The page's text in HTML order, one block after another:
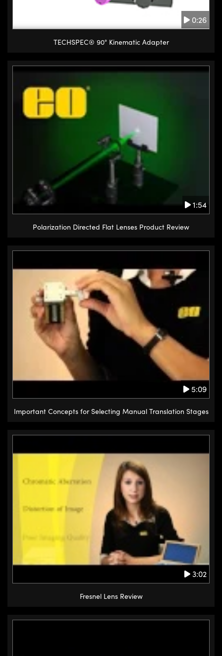
0:26
TECHSPEC® 90° Kinematic Adapter
1:54
Polarization Directed Flat Lenses Product Review
5:09
Important Concepts for Selecting Manual Translation Stages
3:02
Fresnel Lens Review